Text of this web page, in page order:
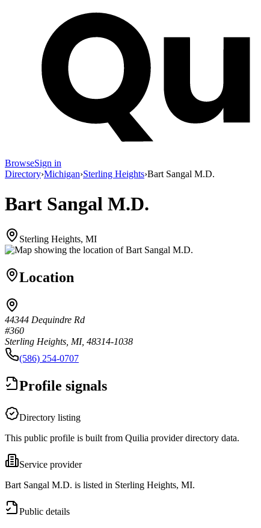
BrowseSign in
Directory›Michigan›Sterling Heights›Bart Sangal M.D.
Bart Sangal M.D.
Sterling Heights, MI
Location
44344 Dequindre Rd
#360
Sterling Heights, MI, 48314-1038
(586) 254-0707
Profile signals
Directory listing
This public profile is built from Quilia provider directory data.
Service provider
Bart Sangal M.D. is listed in Sterling Heights, MI.
Public details